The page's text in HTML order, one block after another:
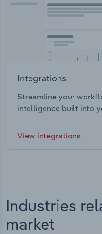
Integrations
Streamline your
intelligence built into
View integrations
Industries
market